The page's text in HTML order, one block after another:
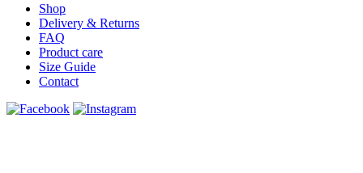
Shop
Delivery & Returns
FAQ
Product care
Size Guide
Contact